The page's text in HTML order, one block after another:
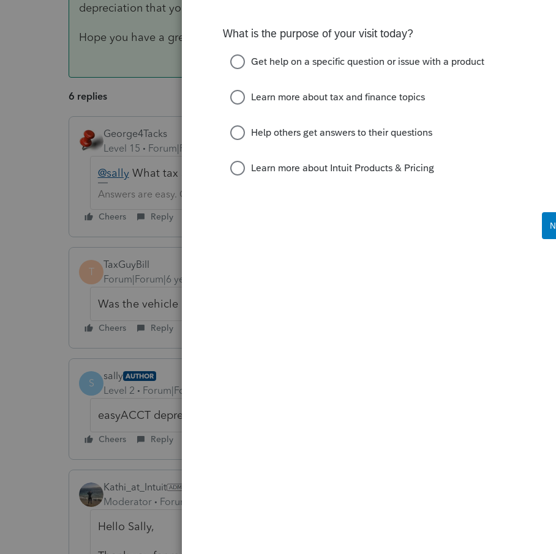
depreciation that you are needing.
Hope you have a great day!
6 replies
George4Tacks
Level 15
Forum|Forum|6 years ago
@sallyWhat tax software? Which type of return? Which year?
Answers are easy. Questions are hard!
Cheers Reply
T
TaxGuyBill
Forum|Forum|6 years ago
Was the vehicle "placed in service" in 2018?
Cheers Reply
S
sally AUTHOR
Level 2 Forum|Forum|6 years ago
easyACCT depreciation, placed in service in 2018
Cheers Reply
Kathi_at_Intuit
Moderator Forum|Forum|6 years ago
Hello Sally,